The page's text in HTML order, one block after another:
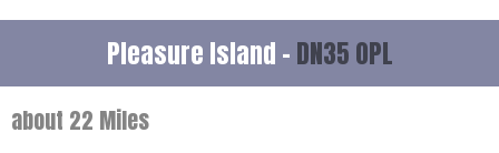
Pleasure Island - DN35 0PL
about 22 Miles